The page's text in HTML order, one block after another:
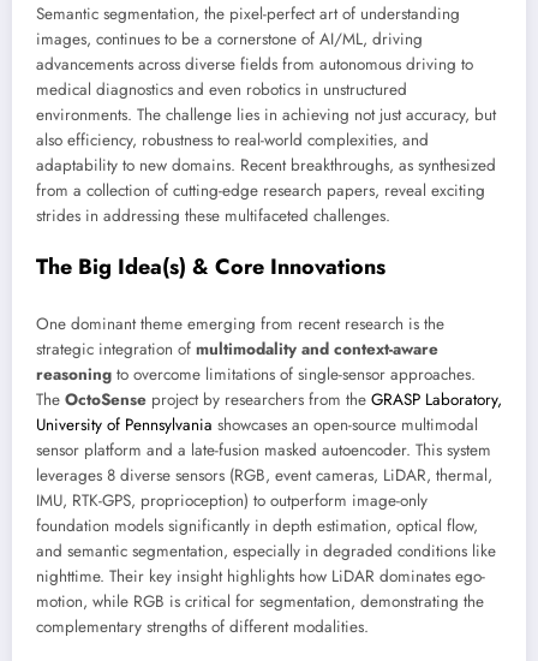
Semantic segmentation, the pixel-perfect art of understanding
images, continues to be a cornerstone of AI/ML, driving
advancements across diverse fields from autonomous driving to
medical diagnostics and even robotics in unstructured
environments. The challenge lies in achieving not just accuracy, but
also efficiency, robustness to real-world complexities, and
adaptability to new domains. Recent breakthroughs, as synthesized
from a collection of cutting-edge research papers, reveal exciting
strides in addressing these multifaceted challenges.
The Big Idea(s) & Core Innovations
One dominant theme emerging from recent research is the
strategic integration of multimodality and context-aware
reasoning to overcome limitations of single-sensor approaches.
The OctoSense project by researchers from the GRASP Laboratory,
University of Pennsylvania showcases an open-source multimodal
sensor platform and a late-fusion masked autoencoder. This system
leverages 8 diverse sensors (RGB, event cameras, LiDAR, thermal,
IMU, RTK-GPS, proprioception) to outperform image-only
foundation models significantly in depth estimation, optical flow,
and semantic segmentation, especially in degraded conditions like
nighttime. Their key insight highlights how LiDAR dominates ego-
motion, while RGB is critical for segmentation, demonstrating the
complementary strengths of different modalities.